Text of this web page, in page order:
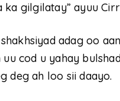
gilgilatay” ayuu
adag oo
cod u yahay
deg ah loo sii daayo.